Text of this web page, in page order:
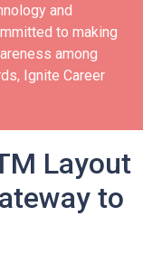
and
to making
among
Ignite Career
Layout
to